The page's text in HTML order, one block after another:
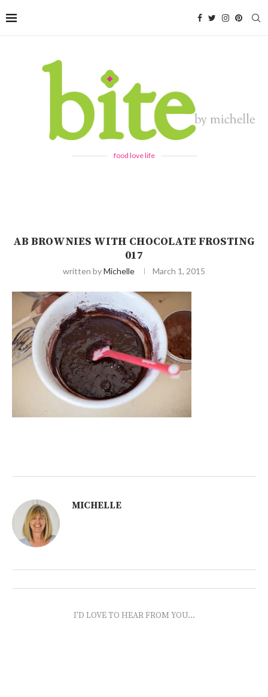
food love life
AB BROWNIES WITH CHOCOLATE FROSTING
017
written byMichelle March 1, 2015
MICHELLE
I'D LOVE TO HEAR FROM YOU...